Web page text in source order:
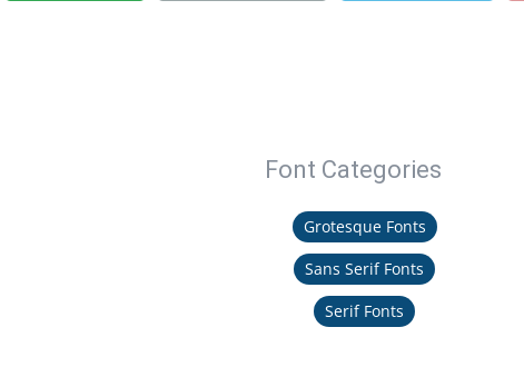
Font Categories
Grotesque Fonts
Sans Serif Fonts
Serif Fonts